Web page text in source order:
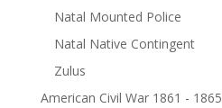
Natal Mounted Police
Natal Native Contingent
Zulus
American Civil War 1861 - 1865